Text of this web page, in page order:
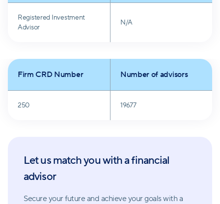
financial path, clients can rely on their financial
term focus, and individualized support makes it a
trusted partner in clients' financial journeys.
Registered Investment
Advisor
N/A
Firm CRD Number Number of advisors
250 19677
Let us match you with a financial
advisor
Secure your future and achieve your goals with a